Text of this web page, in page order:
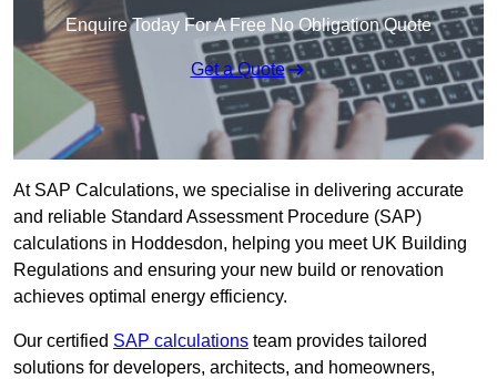
Enquire Today For A Free No Obligation Quote
Get a Quote
At SAP Calculations, we specialise in delivering accurate
and reliable Standard Assessment Procedure (SAP)
calculations in Hoddesdon, helping you meet UK Building
Regulations and ensuring your new build or renovation
achieves optimal energy efficiency.
Our certified SAP calculations team provides tailored
solutions for developers, architects, and homeowners,